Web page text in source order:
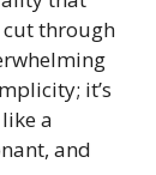
through
it’s
a
and